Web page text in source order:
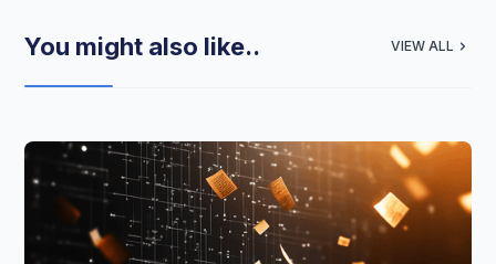
You might also like.. VIEW ALL